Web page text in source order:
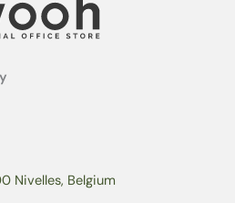
Nivelles, Belgium